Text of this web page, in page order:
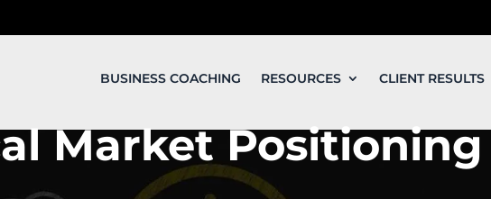
BUSINESS COACHING RESOURCES CLIENT RESULTS
Market Positioning